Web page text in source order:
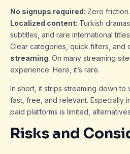
No signups required: Zero
Localized content: Turkish
subtitles, and rare international
Clear categories, quick filters, and
streaming: On many streaming
experience. Here, it’s rare.
In short, it strips streaming down to
fast, free, and relevant. Especially
paid platforms is limited,
Risks and